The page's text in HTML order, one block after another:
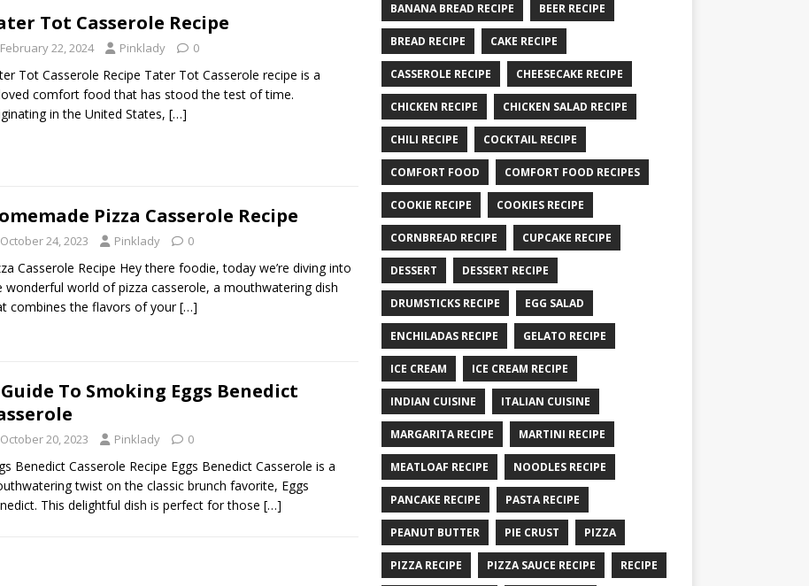
Tot Casserole Recipe
February 22, 2024 Pinklady 0
Tot Casserole Recipe Tater Tot Casserole recipe is a
comfort food that has stood the test of time.
in the United States, […]
Pizza Casserole Recipe
October 24, 2023 Pinklady 0
Casserole Recipe Hey there foodie, today we’re diving into
wonderful world of pizza casserole, a mouthwatering dish
combines the flavors of your[…]
To Smoking Eggs Benedict
October 20, 2023 Pinklady 0
Benedict Casserole Recipe Eggs Benedict Casserole is a
twist on the classic brunch favorite, Eggs
This delightful dish is perfect for those […]
BANANA BREAD RECIPE BEER RECIPE
BREAD RECIPE CAKE RECIPE
CASSEROLE RECIPE CHEESECAKE RECIPE
CHICKEN RECIPE CHICKEN SALAD RECIPE
CHILI RECIPE COCKTAIL RECIPE
COMFORT FOOD COMFORT FOOD RECIPES
COOKIE RECIPE COOKIES RECIPE
CORNBREAD RECIPE CUPCAKE RECIPE
DESSERT DESSERT RECIPE
DRUMSTICKS RECIPE EGG SALAD
ENCHILADAS RECIPE GELATO RECIPE
ICE CREAM ICE CREAM RECIPE
INDIAN CUISINE ITALIAN CUISINE
MARGARITA RECIPE MARTINI RECIPE
MEATLOAF RECIPE NOODLES RECIPE
PANCAKE RECIPE PASTA RECIPE
PEANUT BUTTER PIE CRUST PIZZA
PIZZA RECIPE PIZZA SAUCE RECIPE RECIPE